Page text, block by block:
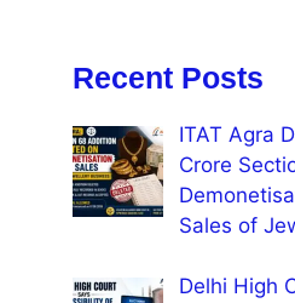
Recent Posts
ITAT Agra
Crore
Sales of
Delhi High